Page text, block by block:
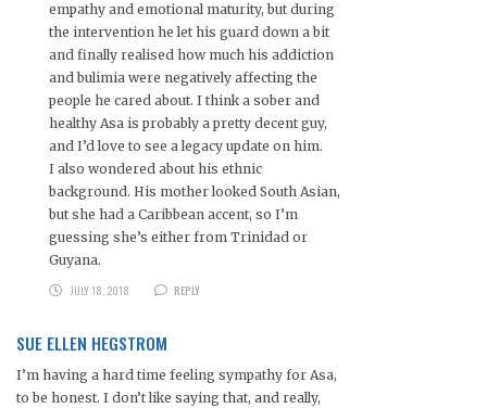
empathy and emotional maturity, but during
the intervention he let his guard down a bit
and finally realised how much his addiction
and bulimia were negatively affecting the
people he cared about. I think a sober and
healthy Asa is probably a pretty decent guy,
and I’d love to see a legacy update on him.
I also wondered about his ethnic
background. His mother looked South Asian,
but she had a Caribbean accent, so I’m
guessing she’s either from Trinidad or
Guyana.
JULY 18, 2018
REPLY
SUE ELLEN HEGSTROM
I’m having a hard time feeling sympathy for Asa,
to be honest. I don’t like saying that, and really,